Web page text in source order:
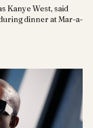
Kanye West, said
dinner at Mar-a-